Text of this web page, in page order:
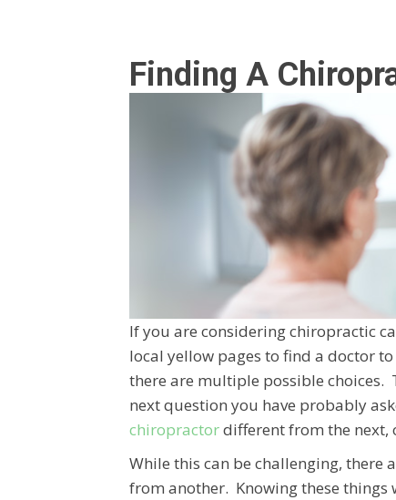
Finding A
If you are considering chiropractic
local yellow pages to find a doctor
there are multiple possible
next question you have probably
chiropractordifferent from the next,
While this can be challenging, there
from another. Knowing these